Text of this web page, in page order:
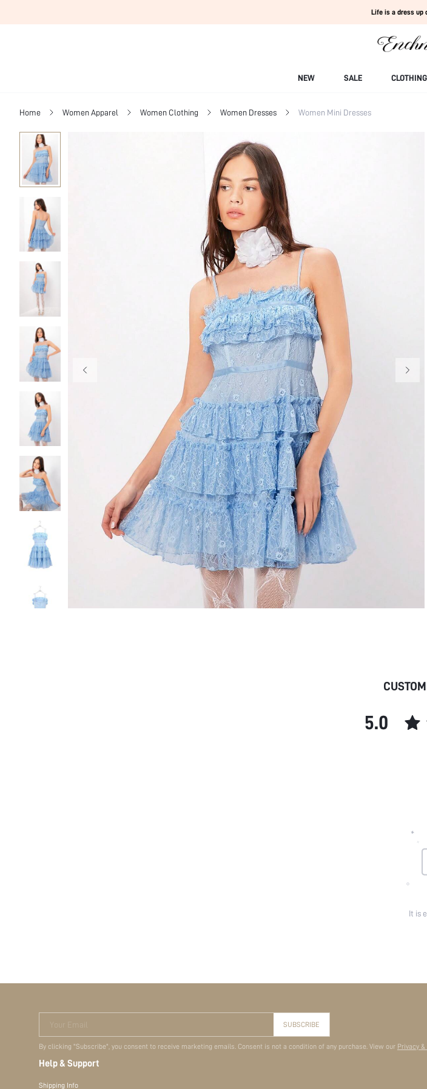
Life is a dress up
NEW SALE CLOTHING
Home Women Apparel Women Clothing Women Dresses Women Mini Dresses
5.0
It is
Your Email SUBSCRIBE
By clicking "Subscribe", you consent to receive marketing emails. Consent is not a condition of any purchase. View our Privacy
Help & Support
Shipping Info